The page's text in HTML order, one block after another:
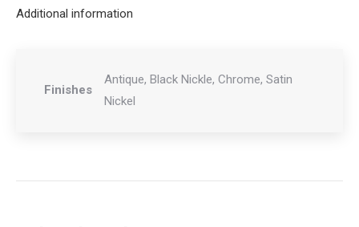
Additional information
Finishes
Antique, Black Nickle, Chrome, Satin
Nickel